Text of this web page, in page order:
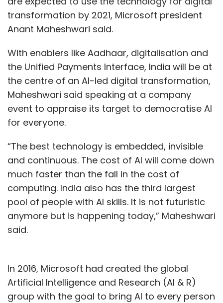
transformation by 2021, Microsoft president
Anant Maheshwari said.
With enablers like Aadhaar, digitalisation and
the Unified Payments Interface, India will be at
the centre of an AI-led digital transformation,
Maheshwari said speaking at a company
event to appraise its target to democratise AI
for everyone.
“The best technology is embedded, invisible
and continuous. The cost of AI will come down
much faster than the fall in the cost of
computing. India also has the third largest
pool of people with AI skills. It is not futuristic
anymore but is happening today,” Maheshwari
said.
In 2016, Microsoft had created the global
Artificial Intelligence and Research (AI & R)
group with the goal to bring AI to every person